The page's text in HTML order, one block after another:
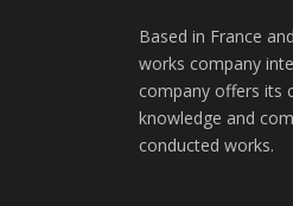
Based in France
works company
company offers its
knowledge and
conducted works.